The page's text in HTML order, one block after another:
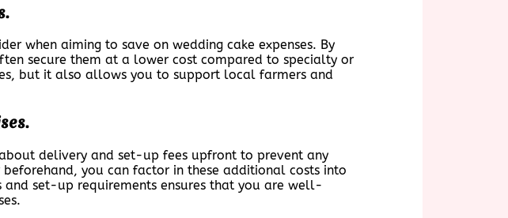
when aiming to save on wedding cake expenses. By
secure them at a lower cost compared to specialty or
but it also allows you to support local farmers and
delivery and set-up fees upfront to prevent any
beforehand, you can factor in these additional costs into
set-up requirements ensures that you are well-